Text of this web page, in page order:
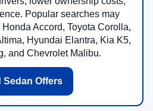
Popular searches may
Accord, Toyota Corolla,
Hyundai Elantra, Kia K5,
and Chevrolet Malibu.
Sedan Offers